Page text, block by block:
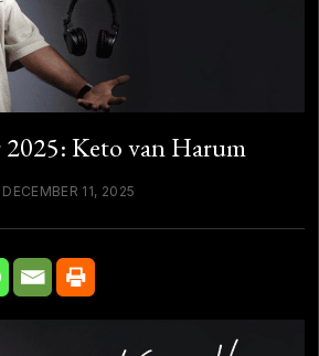
2025: Keto van Harum
11, 2025